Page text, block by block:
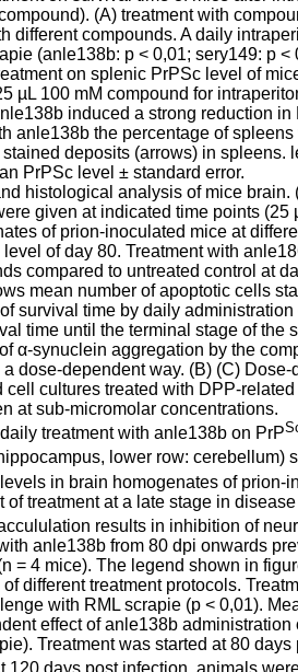
(A) treatment with
different compounds. A daily
(anle138b: p < 0,01; sery149: p
on splenic PrPSc level of
µL 100 mM compound for
induced a strong reduction
anle138b the percentage of
deposits (arrows) in
PrPSc level ± standard error.
histological analysis of mice
given at indicated time points
of prion-inoculated mice at
of day 80. Treatment with
compared to untreated control at
mean number of apoptotic cells
survival time by daily
time until the terminal stage of the
α-synuclein aggregation by the
dose-dependent way. (B) (C)
cell cultures treated with DPP-
at sub-micromolar concentrations.
treatment with anle138b on PrP
lower row: cerebellum)
levels in brain homogenates of prion-
of treatment at a late stage in
results in inhibition of
anle138b from 80 dpi onwards
= 4 mice). The legend shown in
different treatment protocols.
with RML scrapie (p < 0,01).
effect of anle138b
Treatment was started at 80